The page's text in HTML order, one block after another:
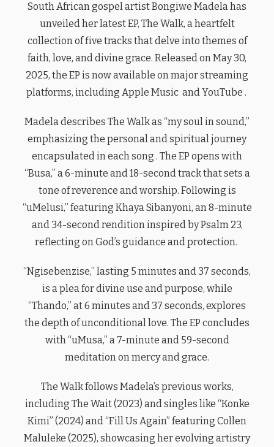
South African gospel artist Bongiwe Madela has
unveiled her latest EP, The Walk, a heartfelt
collection of five tracks that delve into themes of
faith, love, and divine grace. Released on May 30,
2025, the EP is now available on major streaming
platforms, including Apple Music and YouTube .
Madela describes The Walk as “my soul in sound,”
emphasizing the personal and spiritual journey
encapsulated in each song . The EP opens with
“Busa,” a 6-minute and 18-second track that sets a
tone of reverence and worship. Following is
“uMelusi,” featuring Khaya Sibanyoni, an 8-minute
and 34-second rendition inspired by Psalm 23,
reflecting on God’s guidance and protection.
“Ngisebenzise,” lasting 5 minutes and 37 seconds,
is a plea for divine use and purpose, while
“Thando,” at 6 minutes and 37 seconds, explores
the depth of unconditional love. The EP concludes
with “uMusa,” a 7-minute and 59-second
meditation on mercy and grace.
The Walk follows Madela’s previous works,
including The Wait (2023) and singles like “Konke
Kimi” (2024) and “Fill Us Again” featuring Collen
Maluleke (2025), showcasing her evolving artistry